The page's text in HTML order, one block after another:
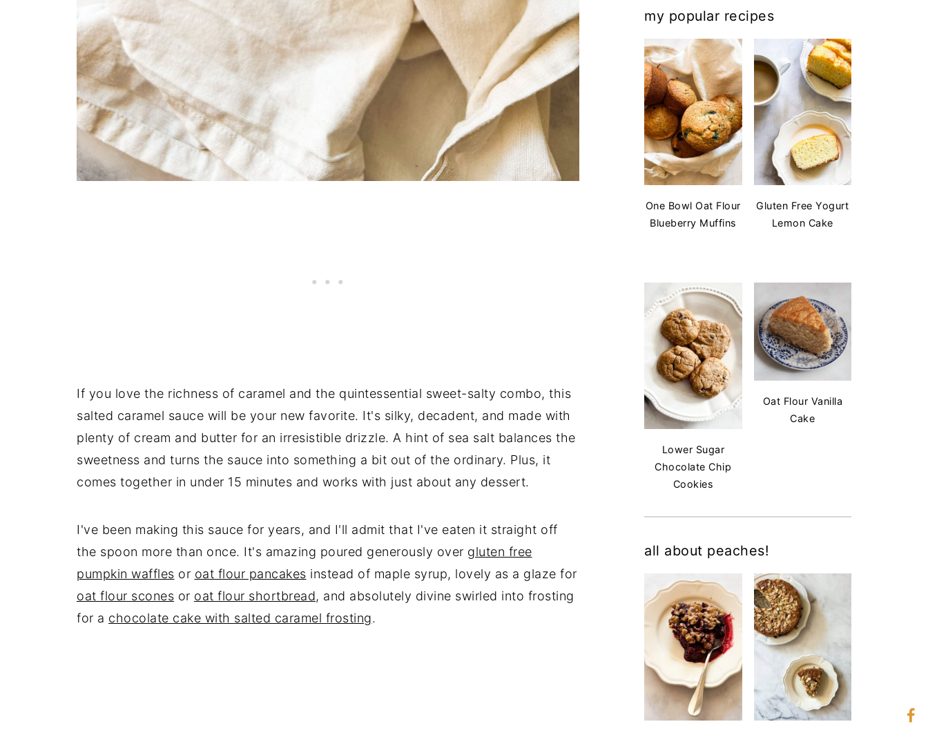
If you love the richness of caramel and the quintessential sweet-salty combo, this
salted caramel sauce will be your new favorite. It's silky, decadent, and made with
plenty of cream and butter for an irresistible drizzle. A hint of sea salt balances the
sweetness and turns the sauce into something a bit out of the ordinary. Plus, it
comes together in under 15 minutes and works with just about any dessert.
I've been making this sauce for years, and I'll admit that I've eaten it straight off
the spoon more than once. It's amazing poured generously over gluten free
pumpkin waffles or oat flour pancakes instead of maple syrup, lovely as a glaze for
oat flour scones or oat flour shortbread, and absolutely divine swirled into frosting
for a chocolate cake with salted caramel frosting.
my popular recipes
One Bowl Oat Flour
Blueberry Muffins
Gluten Free Yogurt
Lemon Cake
Lower Sugar
Chocolate Chip
Cookies
Oat Flour Vanilla
Cake
all about peaches!